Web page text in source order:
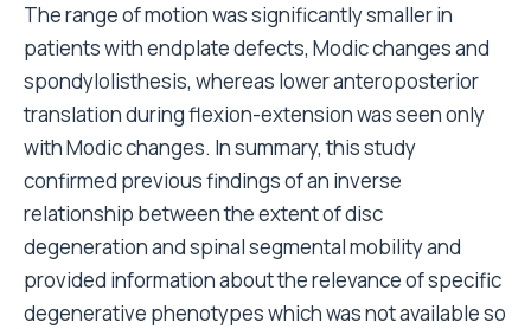
The range of motion was significantly smaller in
patients with endplate defects, Modic changes and
spondylolisthesis, whereas lower anteroposterior
translation during flexion-extension was seen only
with Modic changes. In summary, this study
confirmed previous findings of an inverse
relationship between the extent of disc
degeneration and spinal segmental mobility and
provided information about the relevance of specific
degenerative phenotypes which was not available so